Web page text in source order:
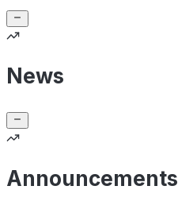
News
Announcements